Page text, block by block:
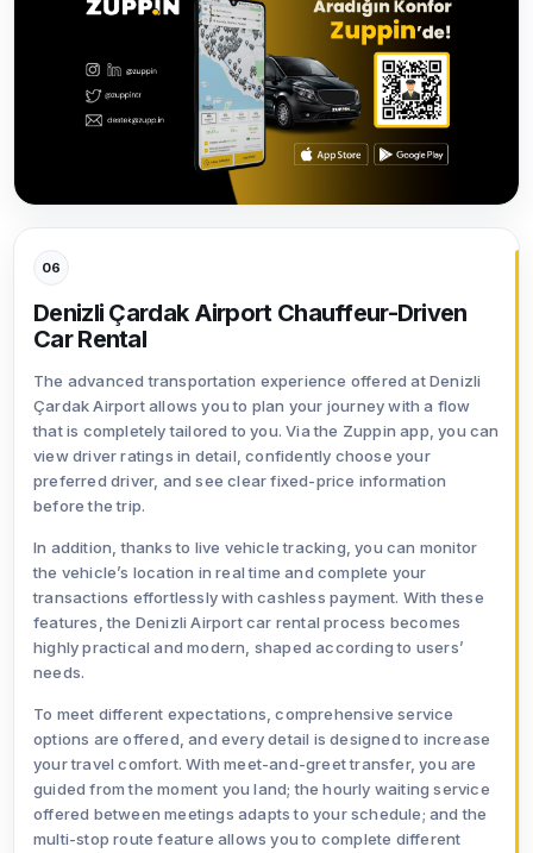
06
Denizli Çardak Airport Chauffeur-Driven
Car Rental
The advanced transportation experience offered at Denizli
Çardak Airport allows you to plan your journey with a flow
that is completely tailored to you. Via the Zuppin app, you can
view driver ratings in detail, confidently choose your
preferred driver, and see clear fixed-price information
before the trip.
In addition, thanks to live vehicle tracking, you can monitor
the vehicle’s location in real time and complete your
transactions effortlessly with cashless payment. With these
features, the Denizli Airport car rental process becomes
highly practical and modern, shaped according to users’
needs.
To meet different expectations, comprehensive service
options are offered, and every detail is designed to increase
your travel comfort. With meet-and-greet transfer, you are
guided from the moment you land; the hourly waiting service
offered between meetings adapts to your schedule; and the
multi-stop route feature allows you to complete different